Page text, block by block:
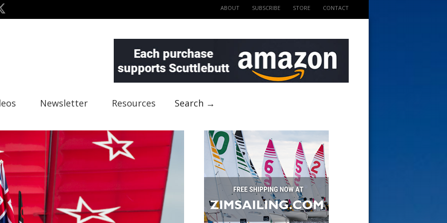
ABOUT SUBSCRIBE STORE CONTACT
Newsletter Resources Search →